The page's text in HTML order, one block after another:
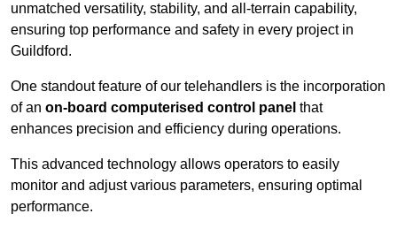
unmatched versatility, stability, and all-terrain capability,
ensuring top performance and safety in every project in
Guildford.
One standout feature of our telehandlers is the incorporation
of an on-board computerised control panel that
enhances precision and efficiency during operations.
This advanced technology allows operators to easily
monitor and adjust various parameters, ensuring optimal
performance.